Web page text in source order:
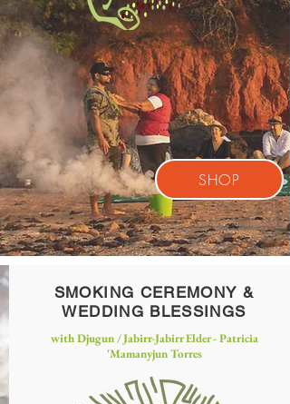
SHOP
SMOKING CEREMONY &
WEDDING BLESSINGS
with Djugun / Jabirr-Jabirr Elder - Patricia
'Mamanyjun Torres